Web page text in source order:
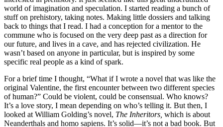
world of imagination and speculation. I started reading a bunch of
stuff on prehistory, taking notes. Making little dossiers and talking
back to things that I read. I had a conception for a mentor to the
commune who is focused on the very deep past as a direction for
our future, and lives in a cave, and has rejected civilization. He
wasn’t based on anyone in particular, but is inspired by some
specific real people as a kind of spark.
For a brief time I thought, “What if I wrote a novel that was like the
original Valentine, the first encounter between two different species
of human?” Could be violent, could be consensual. Who knows?
It’s a love story, I mean depending on who’s telling it. But then, I
looked at William Golding’s novel, The Inheritors, which is about
Neanderthals and homo sapiens. It’s solid—it’s not a bad book. But